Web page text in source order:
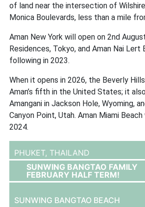
of land near the intersection of
Monica Boulevards, less than a mile
Aman New York will open on 2nd
Residences, Tokyo, and Aman Nai Lert
following in 2023.
When it opens in 2026, the Beverly
Aman’s fifth in the United States; it
Amangani in Jackson Hole, Wyoming,
Canyon Point, Utah. Aman Miami
2024.
PHUKET, THAILAND
SUNWING BANGTAO FAMILY
FEBRUARY HALF TERM!
SUNWING BANGTAO BEACH